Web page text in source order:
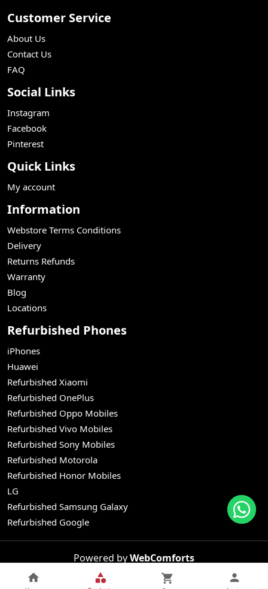
Customer Service
About Us
Contact Us
FAQ
Social Links
Instagram
Facebook
Pinterest
Quick Links
My account
Information
Webstore Terms Conditions
Delivery
Returns Refunds
Warranty
Blog
Locations
Refurbished Phones
iPhones
Huawei
Refurbished Xiaomi
Refurbished OnePlus
Refurbished Oppo Mobiles
Refurbished Vivo Mobiles
Refurbished Sony Mobiles
Refurbished Motorola
Refurbished Honor Mobiles
LG
Refurbished Samsung Galaxy
Refurbished Google
Powered byWebComforts